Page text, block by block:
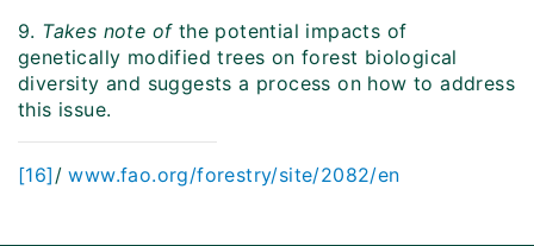
9. Takes note ofthe potential impacts of
genetically modified trees on forest biological
diversity and suggests a process on how to address
this issue.
[16] /www.fao.org/forestry/site/2082/en